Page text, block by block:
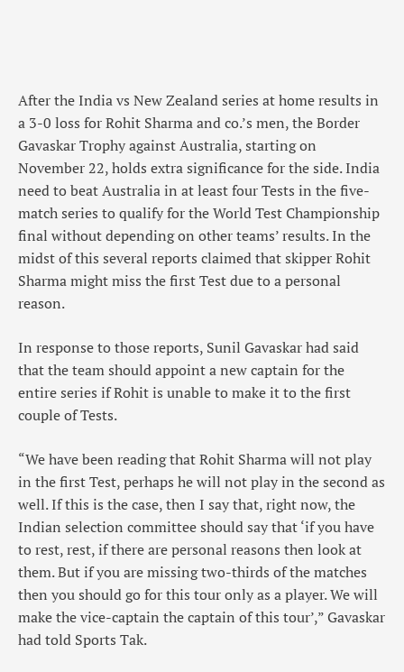
After the India vs New Zealand series at home results in
a 3-0 loss for Rohit Sharma and co.’s men, the Border
Gavaskar Trophy against Australia, starting on
November 22, holds extra significance for the side. India
need to beat Australia in at least four Tests in the five-
match series to qualify for the World Test Championship
final without depending on other teams’ results. In the
midst of this several reports claimed that skipper Rohit
Sharma might miss the first Test due to a personal
reason.
In response to those reports, Sunil Gavaskar had said
that the team should appoint a new captain for the
entire series if Rohit is unable to make it to the first
couple of Tests.
“We have been reading that Rohit Sharma will not play
in the first Test, perhaps he will not play in the second as
well. If this is the case, then I say that, right now, the
Indian selection committee should say that ‘if you have
to rest, rest, if there are personal reasons then look at
them. But if you are missing two-thirds of the matches
then you should go for this tour only as a player. We will
make the vice-captain the captain of this tour’,” Gavaskar
had told Sports Tak.